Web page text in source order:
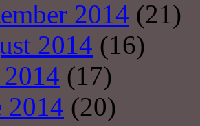
2014 (21)
2014 (16)
(17)
2014 (20)